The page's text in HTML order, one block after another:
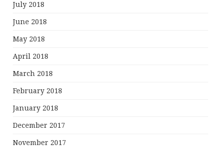
July 2018
June 2018
May 2018
April 2018
March 2018
February 2018
January 2018
December 2017
November 2017